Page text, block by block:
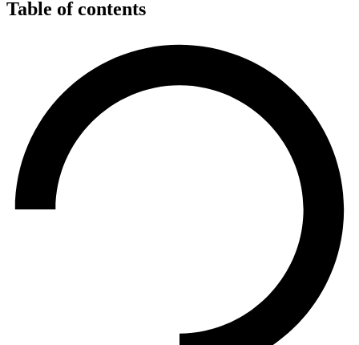
Table of contents